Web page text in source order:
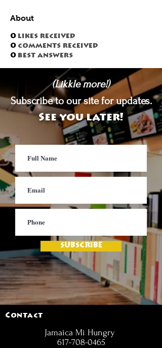
About
0 likes received
0 comments received
0 best answers
(Likkle more!)
Subscribe to our site for updates.
See you later!
SUBSCRIBE
Contact
Jamaica Mi Hungry
617-708-0465